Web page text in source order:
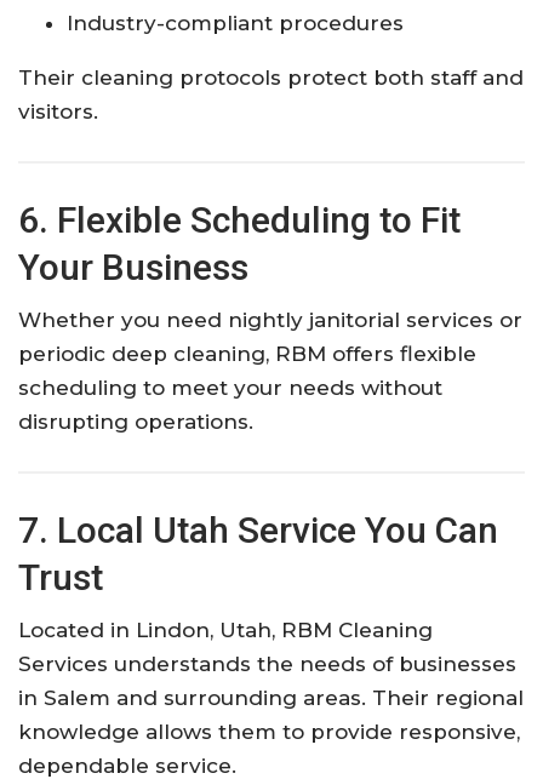
Industry-compliant procedures
Their cleaning protocols protect both staff and
visitors.
6. Flexible Scheduling to Fit
Your Business
Whether you need nightly janitorial services or
periodic deep cleaning, RBM offers flexible
scheduling to meet your needs without
disrupting operations.
7. Local Utah Service You Can
Trust
Located in Lindon, Utah, RBM Cleaning
Services understands the needs of businesses
in Salem and surrounding areas. Their regional
knowledge allows them to provide responsive,
dependable service.